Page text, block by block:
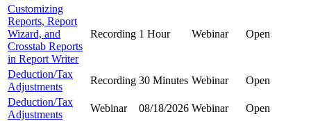
Customizing
Reports, Report
Wizard, and
Crosstab Reports
in Report Writer
Recording 1 Hour Webinar Open
Deduction/Tax
Adjustments
Recording 30 Minutes Webinar
Open
Deduction/Tax
Adjustments
Webinar 08/18/2026 Webinar
Open